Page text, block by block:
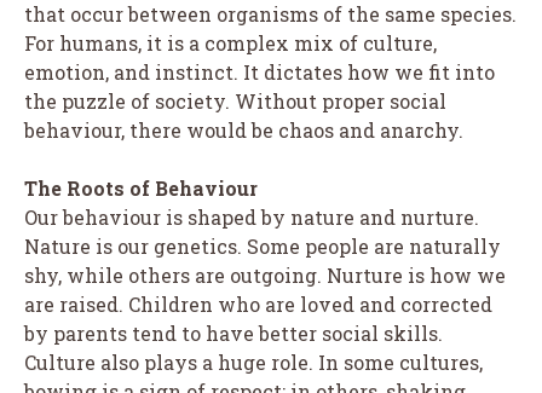
that occur between organisms of the same species.
For humans, it is a complex mix of culture,
emotion, and instinct. It dictates how we fit into
the puzzle of society. Without proper social
behaviour, there would be chaos and anarchy.
The Roots of Behaviour
Our behaviour is shaped by nature and nurture.
Nature is our genetics. Some people are naturally
shy, while others are outgoing. Nurture is how we
are raised. Children who are loved and corrected
by parents tend to have better social skills.
Culture also plays a huge role. In some cultures,